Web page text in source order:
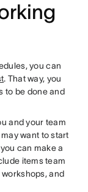
you can
. That way, you
to be done and
and your team
want to start
can make a
items team
and